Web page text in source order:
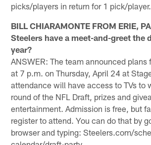
picks/players in return for 1 pick/player.
BILL CHIARAMONTE FROM ERIE,
Steelers have a meet-and-greet the
year?
ANSWER: The team announced plans
at 7 p.m. on Thursday, April 24 at
attendance will have access to TVs to
round of the NFL Draft, prizes and
entertainment. Admission is free, but
register to attend. You can do that by
browser and typing: Steelers.com/